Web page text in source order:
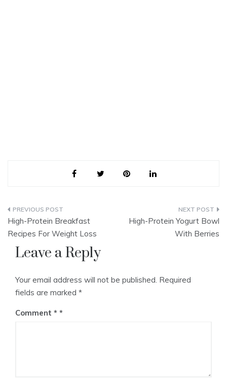
Post
navigation
High-Protein Breakfast
Recipes For Weight Loss
High-Protein Yogurt Bowl
With Berries
Leave a Reply
Your email address will not be published. Required
fields are marked *
Comment *